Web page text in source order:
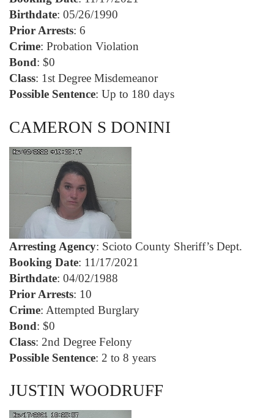
Birthdate: 05/26/1990
Prior Arrests: 6
Crime: Probation Violation
Bond: $0
Class: 1st Degree Misdemeanor
Possible Sentence: Up to 180 days
CAMERON S DONINI
Arresting Agency: Scioto County Sheriff’s Dept.
Booking Date: 11/17/2021
Birthdate: 04/02/1988
Prior Arrests: 10
Crime: Attempted Burglary
Bond: $0
Class: 2nd Degree Felony
Possible Sentence: 2 to 8 years
JUSTIN WOODRUFF